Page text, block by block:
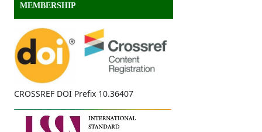
MEMBERSHIP
CROSSREF DOI Prefix 10.36407